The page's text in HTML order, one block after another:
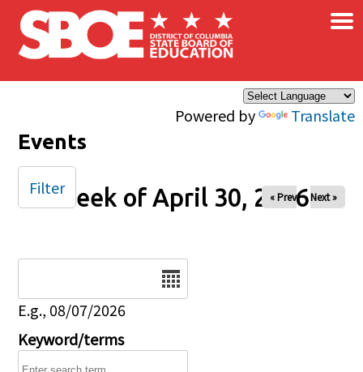
Skip to main content
Powered by Translate
×
Events
Week of April 30, 2026
« Prev Next »
E.g., 08/07/2026
Keyword/terms
Filter